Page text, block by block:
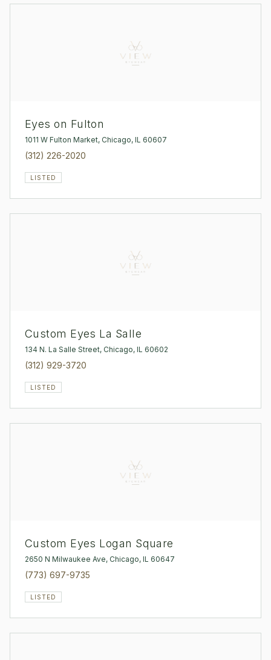
Eyes on Fulton
1011 W Fulton Market, Chicago, IL 60607
(312) 226-2020
LISTED
Custom Eyes La Salle
134 N. La Salle Street, Chicago, IL 60602
(312) 929-3720
LISTED
Custom Eyes Logan Square
2650 N Milwaukee Ave, Chicago, IL 60647
(773) 697-9735
LISTED